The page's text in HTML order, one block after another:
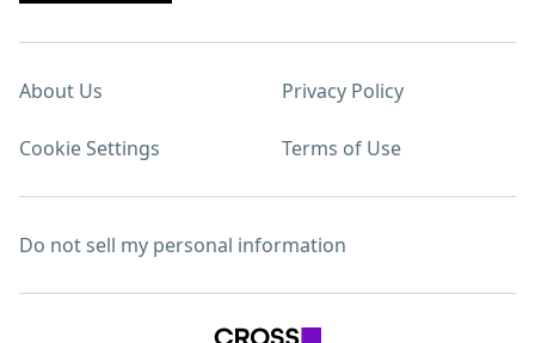
About Us Privacy Policy
Cookie Settings Terms of Use
Do not sell my personal information